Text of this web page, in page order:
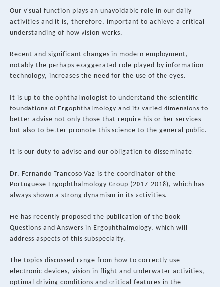
SPONSOR
PRIVACY POLICY
English Português
Our visual function plays an unavoidable role in our daily
activities and it is, therefore, important to achieve a critical
understanding of how vision works.
Recent and significant changes in modern employment,
notably the perhaps exaggerated role played by information
technology, increases the need for the use of the eyes.
It is up to the ophthalmologist to understand the scientific
foundations of Ergophthalmology and its varied dimensions to
better advise not only those that require his or her services
but also to better promote this science to the general public.
It is our duty to advise and our obligation to disseminate.
Dr. Fernando Trancoso Vaz is the coordinator of the
Portuguese Ergophthalmology Group (2017-2018), which has
always shown a strong dynamism in its activities.
He has recently proposed the publication of the book
Questions and Answers in Ergophthalmology, which will
address aspects of this subspecialty.
The topics discussed range from how to correctly use
electronic devices, vision in flight and underwater activities,
optimal driving conditions and critical features in the